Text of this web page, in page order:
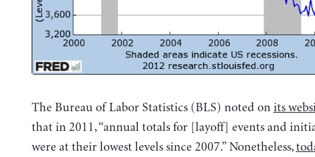
The Bureau of Labor Statistics (BLS) noted on its
that in 2011, “annual totals for [layoff] events and
were at their lowest levels since 2007.” Nonetheless,